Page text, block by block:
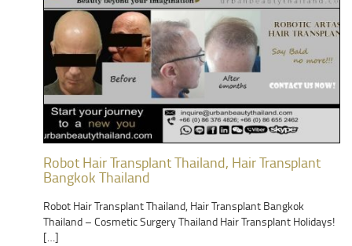
Robot Hair Transplant Thailand, Hair Transplant
Bangkok Thailand
Robot Hair Transplant Thailand, Hair Transplant Bangkok
Thailand – Cosmetic Surgery Thailand Hair Transplant Holidays!
[…]